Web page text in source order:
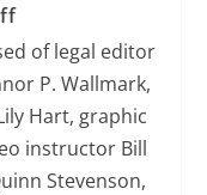
of legal editor
P. Wallmark,
Hart, graphic
instructor Bill
Stevenson,